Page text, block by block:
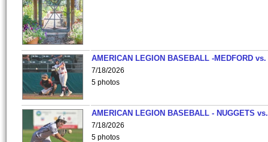
AMERICAN LEGION BASEBALL -MEDFORD vs.
7/18/2026
5 photos
AMERICAN LEGION BASEBALL - NUGGETS
7/18/2026
5 photos